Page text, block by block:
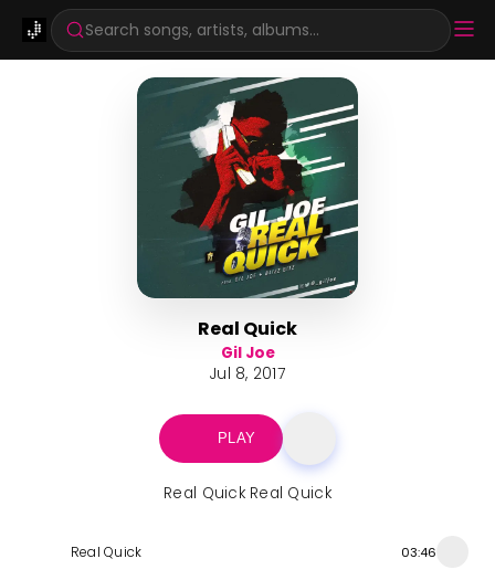
Search songs, artists, albums...
Real Quick
Gil Joe
Jul 8, 2017
PLAY
Real Quick Real Quick
Real Quick 03:46